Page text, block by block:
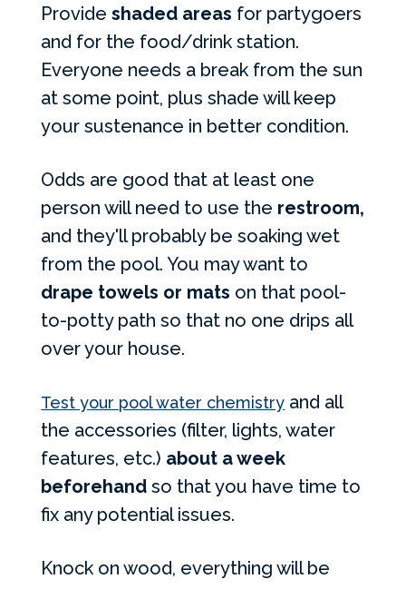
Provideshaded areas for partygoers
and for the food/drink station.
Everyone needs a break from the sun
at some point, plus shade will keep
your sustenance in better condition.
Odds are good that at least one
person will need to use the restroom,
and they'll probably be soaking wet
from the pool. You may want to
drape towels or mats on that pool-
to-potty path so that no one drips all
over your house.
Test your pool water chemistry and all
the accessories (filter, lights, water
features, etc.) about a week
beforehand so that you have time to
fix any potential issues.
Knock on wood, everything will be